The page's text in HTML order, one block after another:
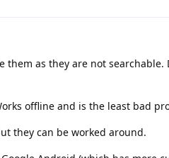
as they are not searchable.
offline and is the least bad
they can be worked around.